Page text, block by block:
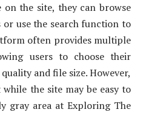
on the site, they can browse
use the search function to
often provides multiple
users to choose their
and file size. However,
the site may be easy to
gray area at Exploring The